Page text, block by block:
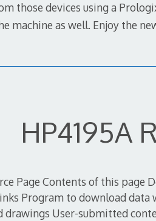
those devices using a
machine as well. Enjoy the
HP4195A
Page Contents of this
Program to download data
drawings User-submitted